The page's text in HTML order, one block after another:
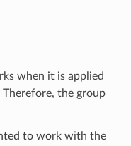
when it is applied
the group
to work with the